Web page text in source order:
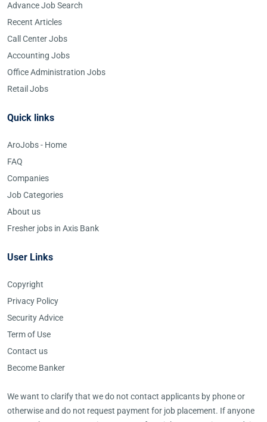
Advance Job Search
Recent Articles
Call Center Jobs
Accounting Jobs
Office Administration Jobs
Retail Jobs
Quick links
AroJobs - Home
FAQ
Companies
Job Categories
About us
Fresher jobs in Axis Bank
User Links
Copyright
Privacy Policy
Security Advice
Term of Use
Contact us
Become Banker
We want to clarify that we do not contact applicants by phone or
otherwise and do not request payment for job placement. If anyone